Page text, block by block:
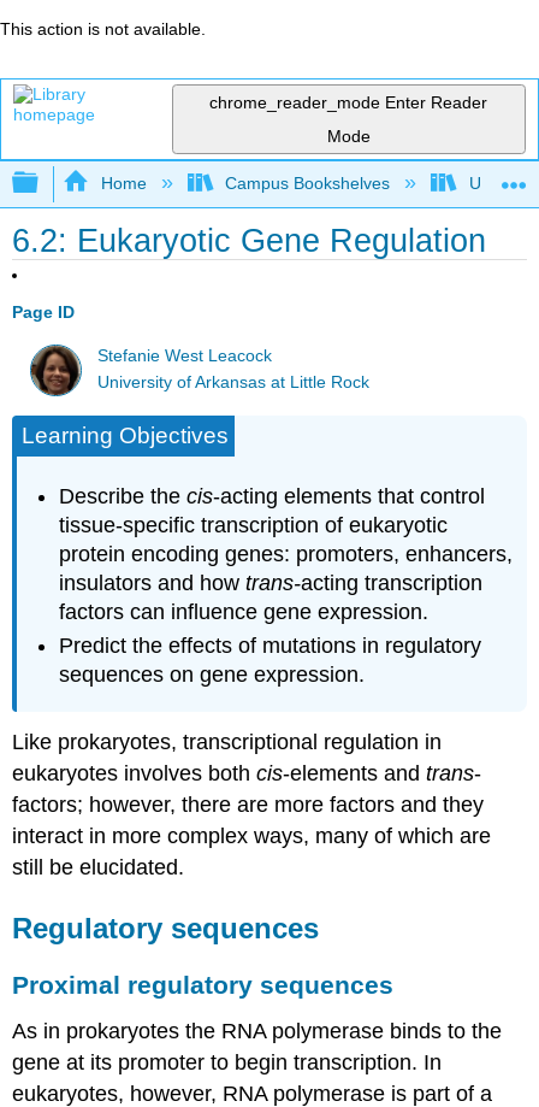
This action is not available.
chrome_reader_mode Enter Reader
Mode
Expand/collapse global hierarchy
Home Campus Bookshelves
6.2: Eukaryotic Gene Regulation
Page ID
Stefanie West Leacock
University of Arkansas at Little Rock
Learning Objectives
Describe thecis-acting elements that control
tissue-specific transcription of eukaryotic
protein encoding genes: promoters, enhancers,
insulators and how trans-acting transcription
factors can influence gene expression.
Predict the effects of mutations in regulatory
sequences on gene expression.
Like prokaryotes, transcriptional regulation in
eukaryotes involves bothcis-elements andtrans-
factors; however, there are more factors and they
interact in more complex ways, many of which are
still be elucidated.
Regulatory sequences
Proximal regulatory sequences
As in prokaryotes the RNA polymerase binds to the
gene at its promoter to begin transcription. In
eukaryotes, however, RNA polymerase is part of a